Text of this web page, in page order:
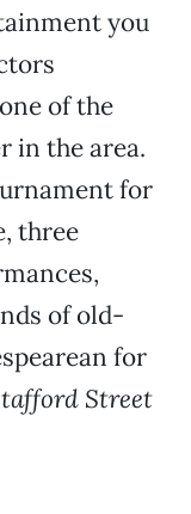
you
of the
in the area.
for
three
of old-
for
Street